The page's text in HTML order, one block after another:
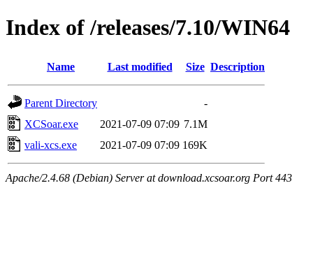
Index of /releases/7.10/WIN64
Name Last modified Size Description
Parent Directory
-
XCSoar.exe
2021-07-09 07:09 7.1M
vali-xcs.exe
2021-07-09 07:09 169K
Apache/2.4.68 (Debian) Server at download.xcsoar.org Port 443